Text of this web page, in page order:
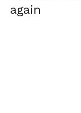
again